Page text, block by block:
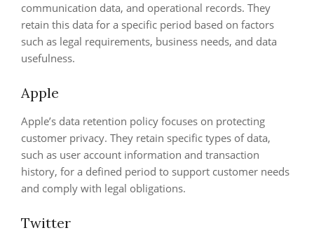
communication data, and operational records. They
retain this data for a specific period based on factors
such as legal requirements, business needs, and data
usefulness.
Apple
Apple’s data retention policy focuses on protecting
customer privacy. They retain specific types of data,
such as user account information and transaction
history, for a defined period to support customer needs
and comply with legal obligations.
Twitter